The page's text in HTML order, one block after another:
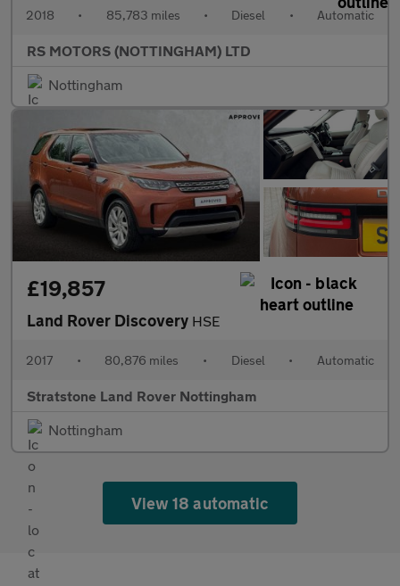
2018 • 85,783 miles • Diesel • Automatic
RS MOTORS (NOTTINGHAM) LTD
Nottingham
£19,857
Land Rover Discovery HSE
2017 • 80,876 miles • Diesel • Automatic
Stratstone Land Rover Nottingham
Nottingham
View 18 automatic